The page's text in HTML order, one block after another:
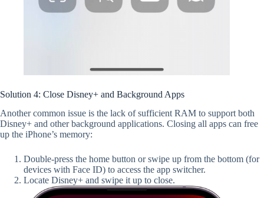
Solution 4: Close Disney+ and Background Apps
Another common issue is the lack of sufficient RAM to support both
Disney+ and other background applications. Closing all apps can free
up the iPhone’s memory:
Double-press the home button or swipe up from the bottom (for
devices with Face ID) to access the app switcher.
Locate Disney+ and swipe it up to close.